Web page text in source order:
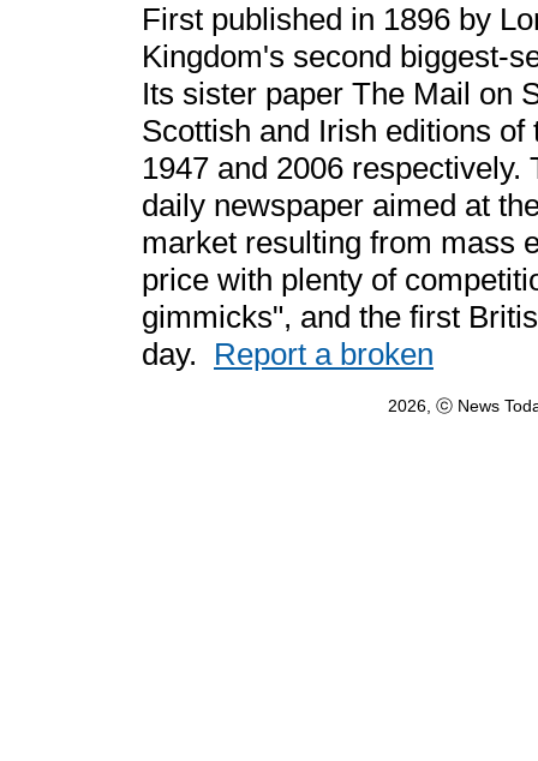
First published in 1896 by
Kingdom's second biggest-
Its sister paper The Mail on
Scottish and Irish editions
1947 and 2006
daily newspaper aimed at
market resulting from mass
price with plenty of
gimmicks", and the first
day. Report a broken
2026, ⓒ News